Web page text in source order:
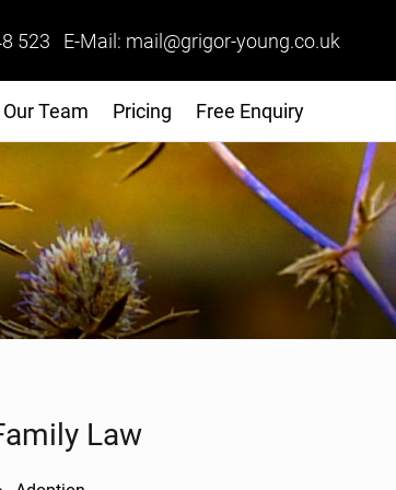
523 E-Mail: mail@grigor-young.co.uk
Our Team Pricing Free Enquiry
Law